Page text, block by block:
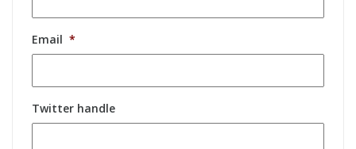
Email *
Twitter handle